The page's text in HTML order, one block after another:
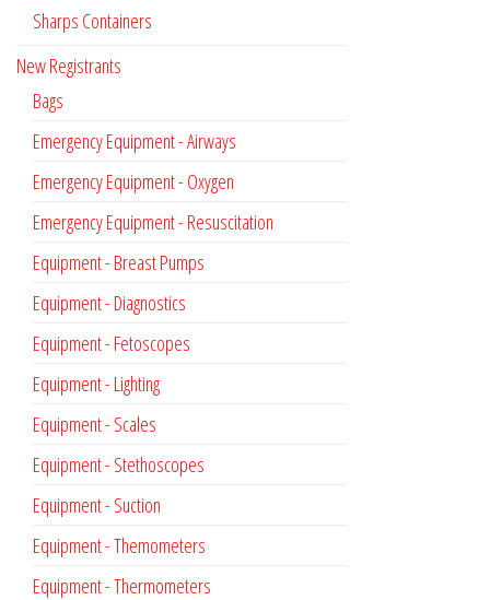
Sharps Containers
New Registrants
Bags
Emergency Equipment - Airways
Emergency Equipment - Oxygen
Emergency Equipment - Resuscitation
Equipment - Breast Pumps
Equipment - Diagnostics
Equipment - Fetoscopes
Equipment - Lighting
Equipment - Scales
Equipment - Stethoscopes
Equipment - Suction
Equipment - Themometers
Equipment - Thermometers